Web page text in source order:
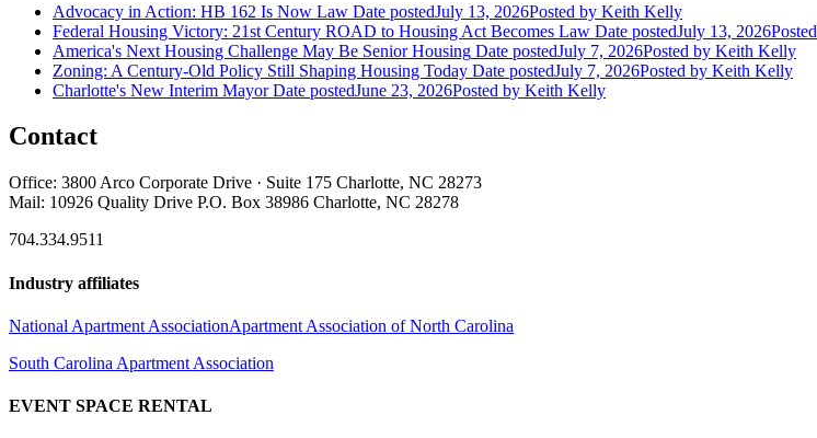
Advocacy in Action: HB 162 Is Now Law Date postedJuly 13, 2026Posted by Keith Kelly
Federal Housing Victory: 21st Century ROAD to Housing Act Becomes Law Date postedJuly 13, 2026Posted
America's Next Housing Challenge May Be Senior Housing Date postedJuly 7, 2026Posted by Keith Kelly
Zoning: A Century-Old Policy Still Shaping Housing Today Date postedJuly 7, 2026Posted by Keith Kelly
Charlotte's New Interim Mayor Date postedJune 23, 2026Posted by Keith Kelly
Contact
Office: 3800 Arco Corporate Drive · Suite 175 Charlotte, NC 28273
Mail: 10926 Quality Drive P.O. Box 38986 Charlotte, NC 28278
704.334.9511
Industry affiliates
National Apartment AssociationApartment Association of North Carolina
South Carolina Apartment Association
EVENT SPACE RENTAL